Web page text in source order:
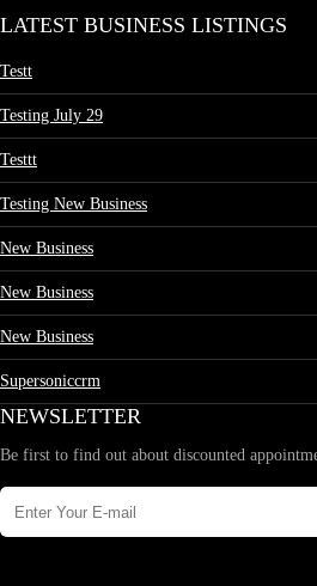
LATEST BUSINESS LISTINGS
Testt
Testing July 29
Testtt
Testing New Business
New Business
New Business
New Business
Supersoniccrm
NEWSLETTER
Be first to find out about discounted